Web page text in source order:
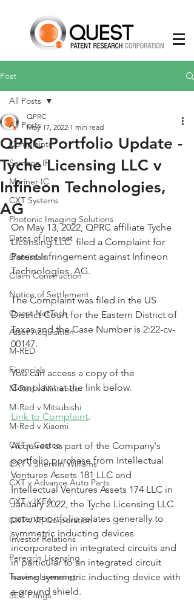
Post
All Posts
Complaints
Semcon IP
Mariner IC
CXT Systems
Photonic Imaging Solutions
Dates of Interest
Dismissals
Claim Construction
Notice of Settlement
Quest NetTech
Asset Acquisition
M-RED
Financials
M-Red v Nintendo
M-Red v Mitsubishi
M-Red v Xiaomi
CXT v Costco
CXT v Sherwin Williams
CXT v Advance Auto Parts
CXT v IKEA
CXT v VF Corporation
Investor Relations
Peregrin Licensing
Taasera Licensing
SEC Filings
All Posts
QPRC Portfolio Update -
Tyche Licensing LLC v
Infineon Technologies,
AG
QPRC
May 17, 2022 1 min read
On May 13, 2022, QPRC affiliate Tyche
Licensing LLC  filed a Complaint for
Patent Infringement against Infineon
Technologies, AG.
The Complaint was filed in the US
District Court for the Eastern District of
Texas and the Case Number is 2:22-cv-
00147.
You can access a copy of the
Complaint at the link below.
Link to Complaint.
Acquired as part of the Company's
portfolio purchase from Intellectual
Ventures Assets 181 LLC and
Intellectual Ventures Assets 174 LLC in
January 2022, the Tyche Licensing LLC
patent portfolio relates generally to
symmetric inducting devices
incorporated in integrated circuits and
in particular to an integrated circuit
having symmetric inducting device with
a ground shield.